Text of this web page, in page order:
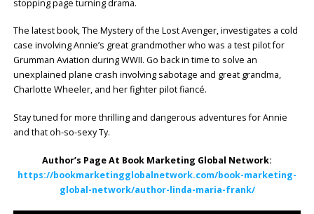
stopping page turning drama.
The latest book, The Mystery of the Lost Avenger, investigates a cold
case involving Annie’s great grandmother who was a test pilot for
Grumman Aviation during WWII. Go back in time to solve an
unexplained plane crash involving sabotage and great grandma,
Charlotte Wheeler, and her fighter pilot fiancé.
Stay tuned for more thrilling and dangerous adventures for Annie
and that oh-so-sexy Ty.
Author’s Page At Book Marketing Global Network:
https://bookmarketingglobalnetwork.com/book-marketing-
global-network/author-linda-maria-frank/